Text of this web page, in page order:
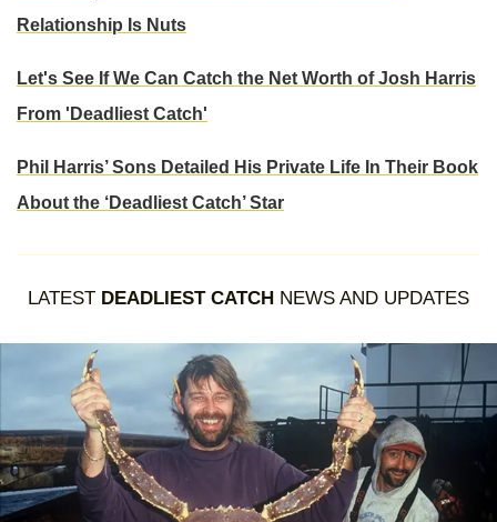
Relationship Is Nuts
Let's See If We Can Catch the Net Worth of Josh Harris
From 'Deadliest Catch'
Phil Harris’ Sons Detailed His Private Life In Their Book
About the ‘Deadliest Catch’ Star
LATEST DEADLIEST CATCH NEWS AND UPDATES